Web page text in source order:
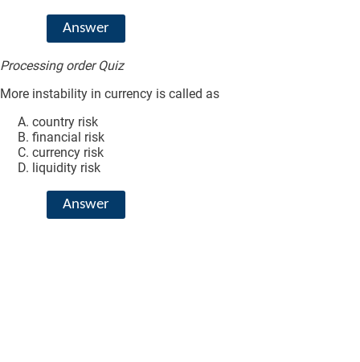
Answer
Processing order Quiz
More instability in currency is called as
country risk
financial risk
currency risk
liquidity risk
Answer